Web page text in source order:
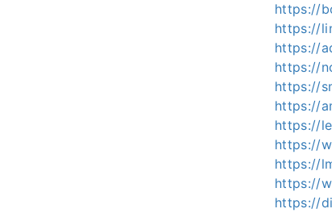
https://
https://
https://
https://
https://
https://
https://
https://
https://
https://
https://